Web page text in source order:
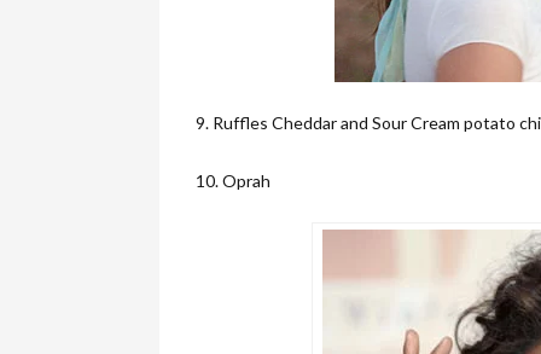
9. Ruffles Cheddar and Sour Cream potato
10. Oprah